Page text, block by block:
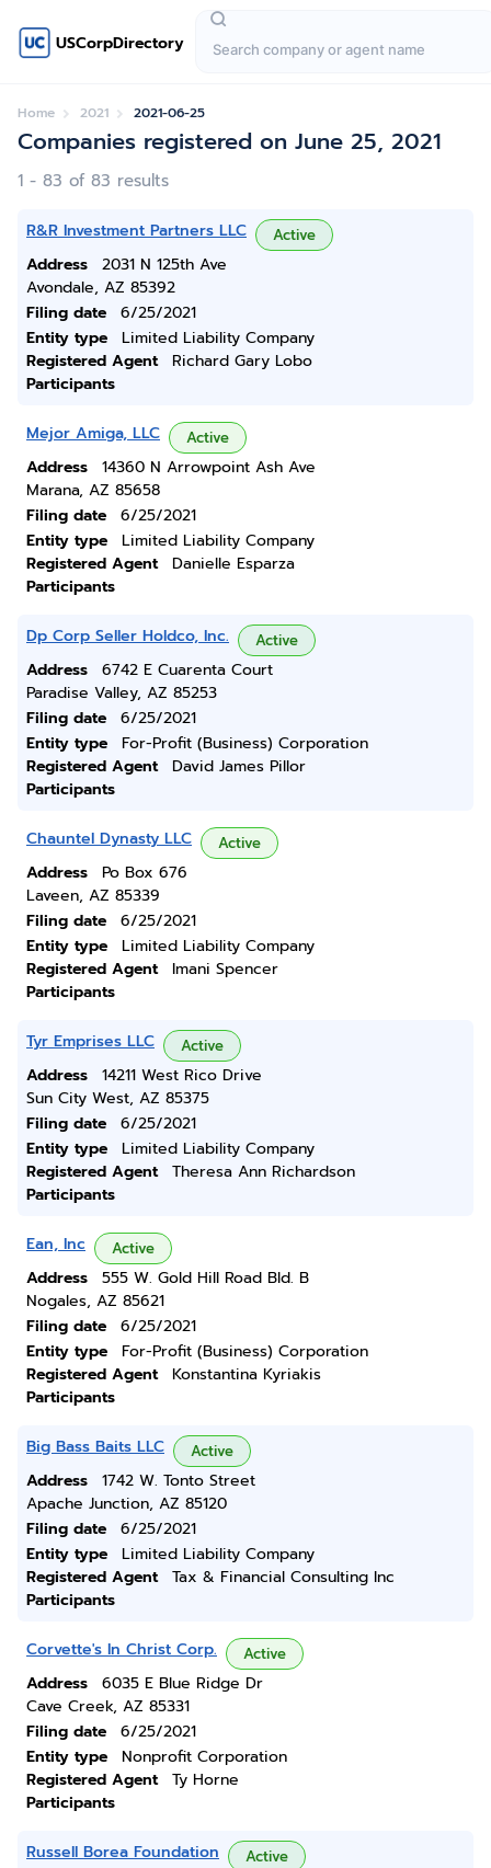
USCorpDirectory
Home 2021 2021-06-25
Companies registered on June 25, 2021
1 - 83 of 83 results
R&R Investment Partners LLC Active
Address
2031 N 125th Ave
Avondale, AZ 85392
Filing date
6/25/2021
Entity type
Limited Liability Company
Registered Agent
Richard Gary Lobo
Participants
Mejor Amiga, LLC Active
Address
14360 N Arrowpoint Ash Ave
Marana, AZ 85658
Filing date
6/25/2021
Entity type
Limited Liability Company
Registered Agent
Danielle Esparza
Participants
Dp Corp Seller Holdco, Inc. Active
Address
6742 E Cuarenta Court
Paradise Valley, AZ 85253
Filing date
6/25/2021
Entity type
For-Profit (Business) Corporation
Registered Agent
David James Pillor
Participants
Chauntel Dynasty LLC Active
Address
Po Box 676
Laveen, AZ 85339
Filing date
6/25/2021
Entity type
Limited Liability Company
Registered Agent
Imani Spencer
Participants
Tyr Emprises LLC Active
Address
14211 West Rico Drive
Sun City West, AZ 85375
Filing date
6/25/2021
Entity type
Limited Liability Company
Registered Agent
Theresa Ann Richardson
Participants
Ean, Inc Active
Address
555 W. Gold Hill Road Bld. B
Nogales, AZ 85621
Filing date
6/25/2021
Entity type
For-Profit (Business) Corporation
Registered Agent
Konstantina Kyriakis
Participants
Big Bass Baits LLC Active
Address
1742 W. Tonto Street
Apache Junction, AZ 85120
Filing date
6/25/2021
Entity type
Limited Liability Company
Registered Agent
Tax & Financial Consulting Inc
Participants
Corvette's In Christ Corp. Active
Address
6035 E Blue Ridge Dr
Cave Creek, AZ 85331
Filing date
6/25/2021
Entity type
Nonprofit Corporation
Registered Agent
Ty Horne
Participants
Russell Borea Foundation Active